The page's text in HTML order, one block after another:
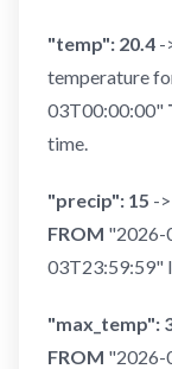
"temp": 20.4 -
temperature
03T00:00:00"
time.
"precip": 15 -
FROM "2026-
03T23:59:59"
"max_temp":
FROM "2026-